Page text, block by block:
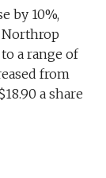
by 10%,
a range of
from
a share